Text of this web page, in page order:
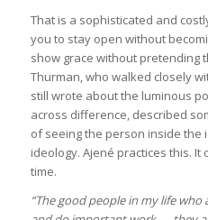
That is a sophisticated and
you to stay open without
show grace without pretending
Thurman, who walked closely
still wrote about the luminous
across difference, described
of seeing the person inside the
ideology. Ajené practices this.
time.
“The good people in my life